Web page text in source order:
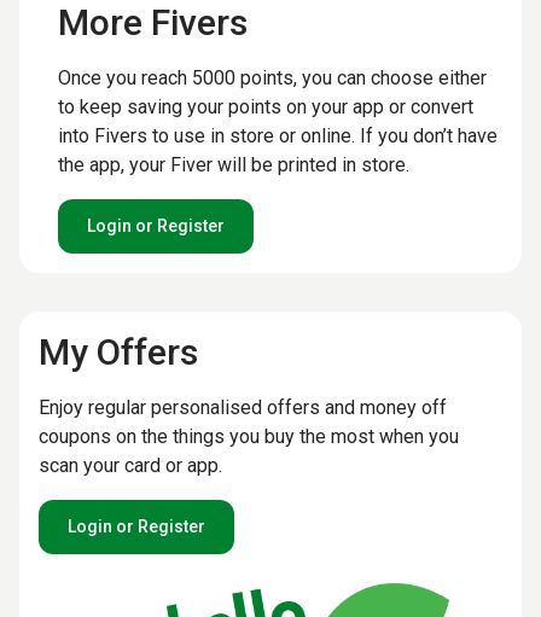
More Fivers
Once you reach 5000 points, you can choose either
to keep saving your points on your app or convert
into Fivers to use in store or online. If you don’t have
the app, your Fiver will be printed in store.
Login or Register
My Offers
Enjoy regular personalised offers and money off
coupons on the things you buy the most when you
scan your card or app.
Login or Register